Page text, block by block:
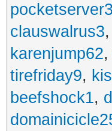
pocketserver3
clauswalrus3,
karenjump62,
tirefriday9,
beefshock1,